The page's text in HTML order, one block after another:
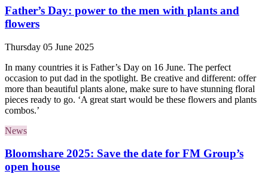
Father’s Day: power to the men with plants and
flowers
Thursday 05 June 2025
In many countries it is Father’s Day on 16 June. The perfect
occasion to put dad in the spotlight. Be creative and different: offer
more than beautiful plants alone, make sure to have stunning floral
pieces ready to go. ‘A great start would be these flowers and plants
combos.’
News
Bloomshare 2025: Save the date for FM Group’s
open house